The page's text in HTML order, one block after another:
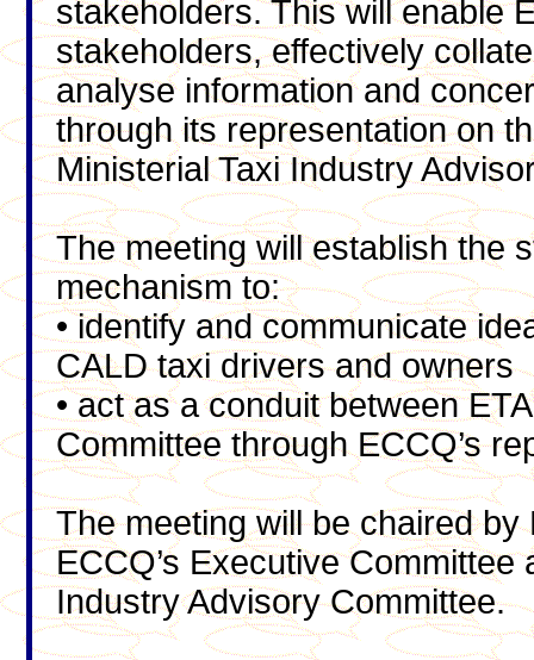
stakeholders. This will enable
stakeholders, effectively
analyse information and
through its representation on
Ministerial Taxi Industry
The meeting will establish the
mechanism to:
• identify and communicate
CALD taxi drivers and owners
• act as a conduit between
Committee through ECCQ’s
The meeting will be chaired
ECCQ’s Executive Committee
Industry Advisory Committee.